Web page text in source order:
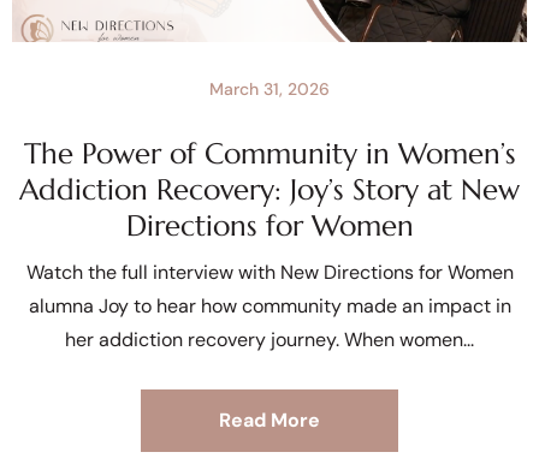
The Power of Community in Women’s
Addiction Recovery: Joy’s Story at New
Directions for Women
March 31, 2026
Watch the full interview with New Directions for Women
alumna Joy to hear how community made an impact in
her addiction recovery journey. When women
Read More